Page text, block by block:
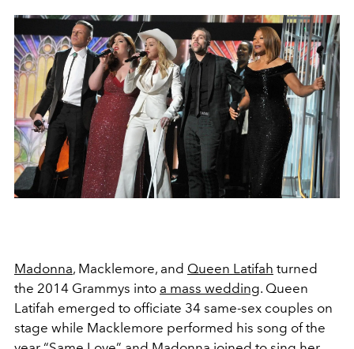
Madonna, Macklemore, and Queen Latifah turned
the 2014 Grammys into a mass wedding. Queen
Latifah emerged to officiate 34 same-sex couples on
stage while Macklemore performed his song of the